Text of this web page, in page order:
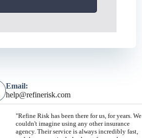
Email:
help@refinerisk.com
"Refine Risk has been there for us, for years. We
couldn't imagine using any other insurance
agency. Their service is always incredibly fast,